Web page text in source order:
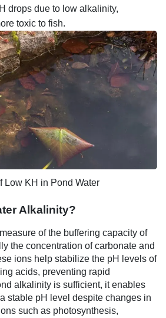
drops due to low alkalinity,
toxic to fish.
Low KH in Pond Water
Alkalinity?
of the buffering capacity of
the concentration of carbonate and
ions help stabilize the pH levels of
acids, preventing rapid
alkalinity is sufficient, it enables
stable pH level despite changes in
such as photosynthesis,